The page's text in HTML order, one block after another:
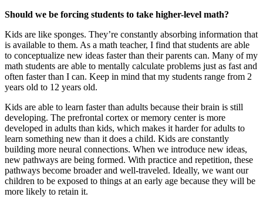
Should we be forcing students to take higher-level math?
Kids are like sponges. They’re constantly absorbing information that
is available to them. As a math teacher, I find that students are able
to conceptualize new ideas faster than their parents can. Many of my
math students are able to mentally calculate problems just as fast and
often faster than I can. Keep in mind that my students range from 2
years old to 12 years old.
Kids are able to learn faster than adults because their brain is still
developing. The prefrontal cortex or memory center is more
developed in adults than kids, which makes it harder for adults to
learn something new than it does a child. Kids are constantly
building more neural connections. When we introduce new ideas,
new pathways are being formed. With practice and repetition, these
pathways become broader and well-traveled. Ideally, we want our
children to be exposed to things at an early age because they will be
more likely to retain it.